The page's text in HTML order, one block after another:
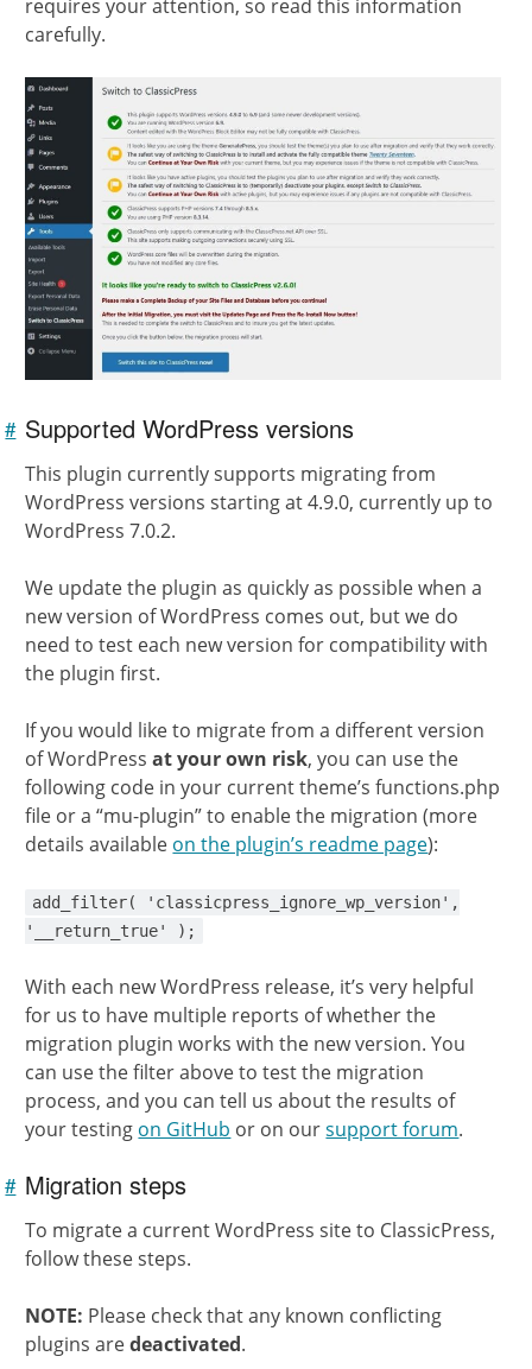
requires your attention, so read this information
carefully.
Supported WordPress versions
#Link to
this
section
This plugin currently supports migrating from
WordPress versions starting at 4.9.0, currently up to
WordPress 7.0.2.
We update the plugin as quickly as possible when a
new version of WordPress comes out, but we do
need to test each new version for compatibility with
the plugin first.
If you would like to migrate from a different version
of WordPressat your own risk, you can use the
following code in your current theme’s functions.php
file or a “mu-plugin” to enable the migration (more
details available on the plugin’s readme page):
add_filter( 'classicpress_ignore_wp_version',
'__return_true' );
With each new WordPress release, it’s very helpful
for us to have multiple reports of whether the
migration plugin works with the new version. You
can use the filter above to test the migration
process, and you can tell us about the results of
your testing on GitHub or on oursupport forum.
Migration steps
#Link to
this
section
To migrate a current WordPress site to ClassicPress,
follow these steps.
NOTE: Please check that any known conflicting
plugins aredeactivated.